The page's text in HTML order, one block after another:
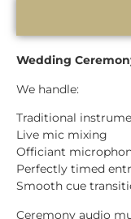
Wedding
We handle:
Traditional
Live mic mixing
Officiant
Perfectly timed
Smooth cue
Ceremony audio